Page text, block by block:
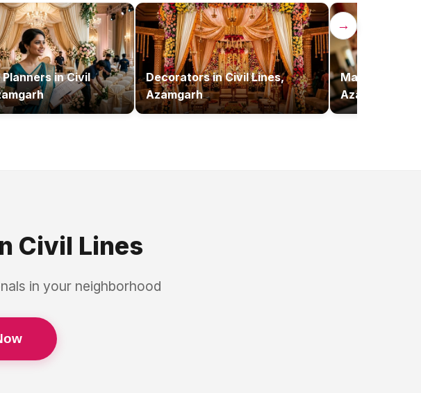
→
inCivil
DecoratorsinCivil Lines,
Azamgarh
Makeup
Azamgarh
Civil Lines
in your neighborhood